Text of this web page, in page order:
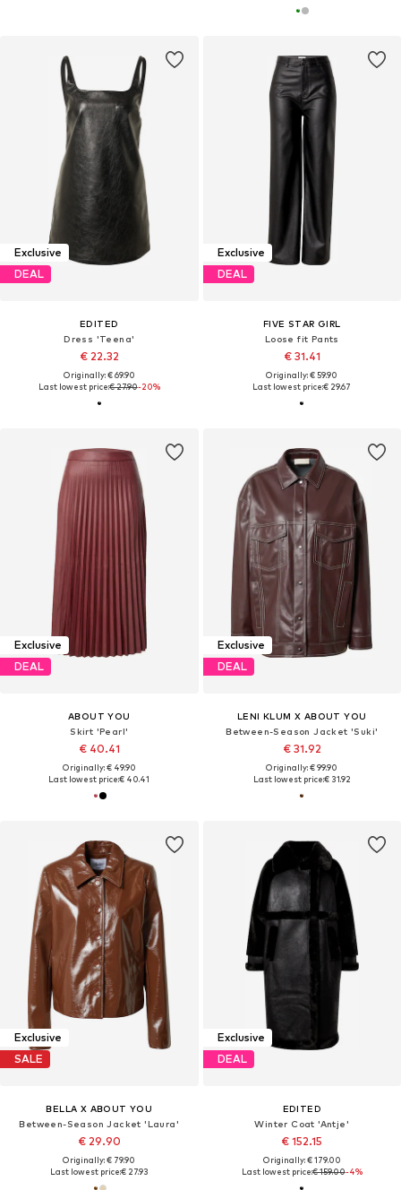
Exclusive
DEAL
EDITED
Dress 'Teena'
€ 22.32
Originally: € 69.90
Last lowest price:€ 27.90-20%
Exclusive
DEAL
FIVE STAR GIRL
Loose fit Pants
€ 31.41
Originally: € 59.90
Last lowest price:€ 29.67
Exclusive
DEAL
ABOUT YOU
Skirt 'Pearl'
€ 40.41
Originally: € 49.90
Last lowest price:€ 40.41
Exclusive
DEAL
LENI KLUM X ABOUT YOU
Between-Season Jacket 'Suki'
€ 31.92
Originally: € 99.90
Last lowest price:€ 31.92
Exclusive
SALE
BELLA X ABOUT YOU
Between-Season Jacket 'Laura'
€ 29.90
Originally: € 79.90
Last lowest price:€ 27.93
Exclusive
DEAL
EDITED
Winter Coat 'Antje'
€ 152.15
Originally: € 179.00
Last lowest price:€ 159.00-4%